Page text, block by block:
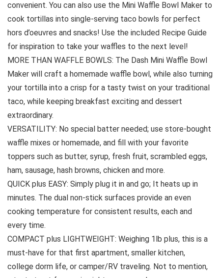
convenient. You can also use the Mini Waffle Bowl Maker to
cook tortillas into single-serving taco bowls for perfect
hors d’oeuvres and snacks! Use the included Recipe Guide
for inspiration to take your waffles to the next level!
MORE THAN WAFFLE BOWLS: The Dash Mini Waffle Bowl
Maker will craft a homemade waffle bowl, while also turning
your tortilla into a crisp for a tasty twist on your traditional
taco, while keeping breakfast exciting and dessert
extraordinary.
VERSATILITY: No special batter needed; use store-bought
waffle mixes or homemade, and fill with your favorite
toppers such as butter, syrup, fresh fruit, scrambled eggs,
ham, sausage, hash browns, chicken and more.
QUICK plus EASY: Simply plug it in and go; It heats up in
minutes. The dual non-stick surfaces provide an even
cooking temperature for consistent results, each and
every time.
COMPACT plus LIGHTWEIGHT: Weighing 1lb plus, this is a
must-have for that first apartment, smaller kitchen,
college dorm life, or camper/RV traveling. Not to mention,